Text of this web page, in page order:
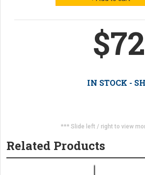
IN STOCK -
*** Slide left / right to view
Related Products